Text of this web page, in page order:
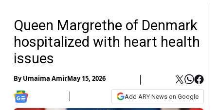
Queen Margrethe of Denmark
hospitalized with heart health
issues
ByUmaima AmirMay 15, 2026
Add ARY News on Google